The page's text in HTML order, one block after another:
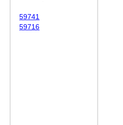
59741
59716